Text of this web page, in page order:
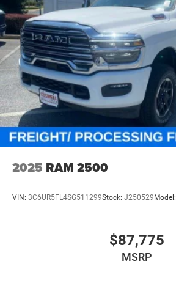
2025 RAM 2500
VIN: 3C6UR5FL4SG511299Stock: J250529 Model:
$87,775
MSRP